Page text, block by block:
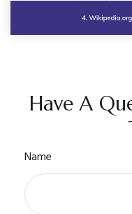
Have A
Name